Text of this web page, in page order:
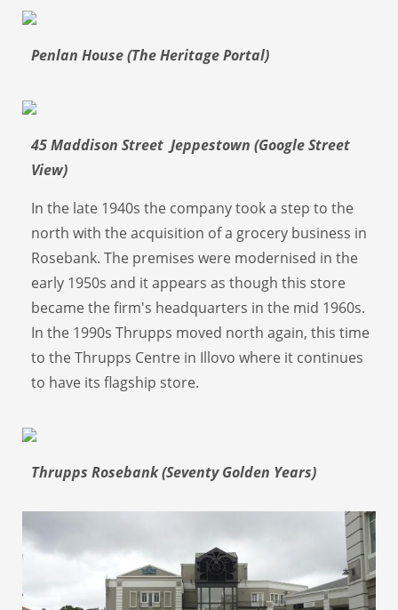
Penlan House (The Heritage Portal)
45 Maddison Street Jeppestown (Google Street
View)
In the late 1940s the company took a step to the
north with the acquisition of a grocery business in
Rosebank. The premises were modernised in the
early 1950s and it appears as though this store
became the firm's headquarters in the mid 1960s.
In the 1990s Thrupps moved north again, this time
to the Thrupps Centre in Illovo where it continues
to have its flagship store.
Thrupps Rosebank (Seventy Golden Years)